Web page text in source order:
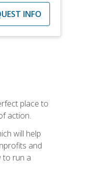
INFO
place to
action.
will help
and
to run a